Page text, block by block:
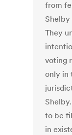
from
Shelby
They
voting
only in
to be
in